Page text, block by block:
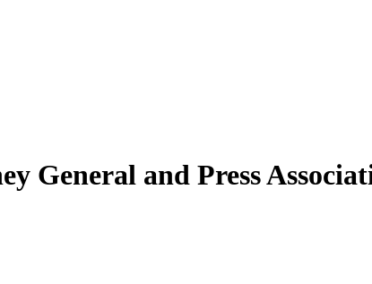
General and Press